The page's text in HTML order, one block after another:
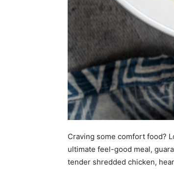
Craving some comfort food?
ultimate feel-good meal,
tender shredded chicken,